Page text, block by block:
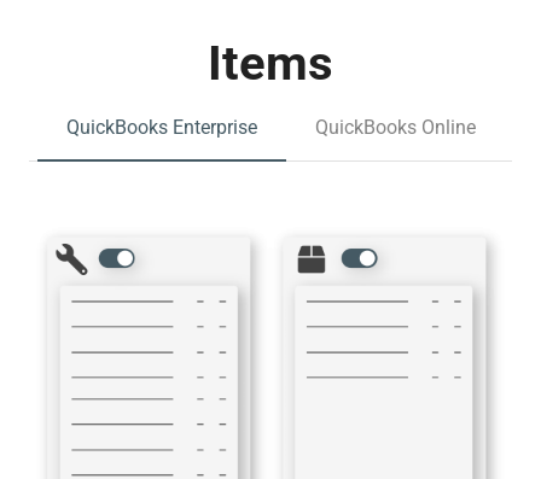
Items
QuickBooks Enterprise QuickBooks Online